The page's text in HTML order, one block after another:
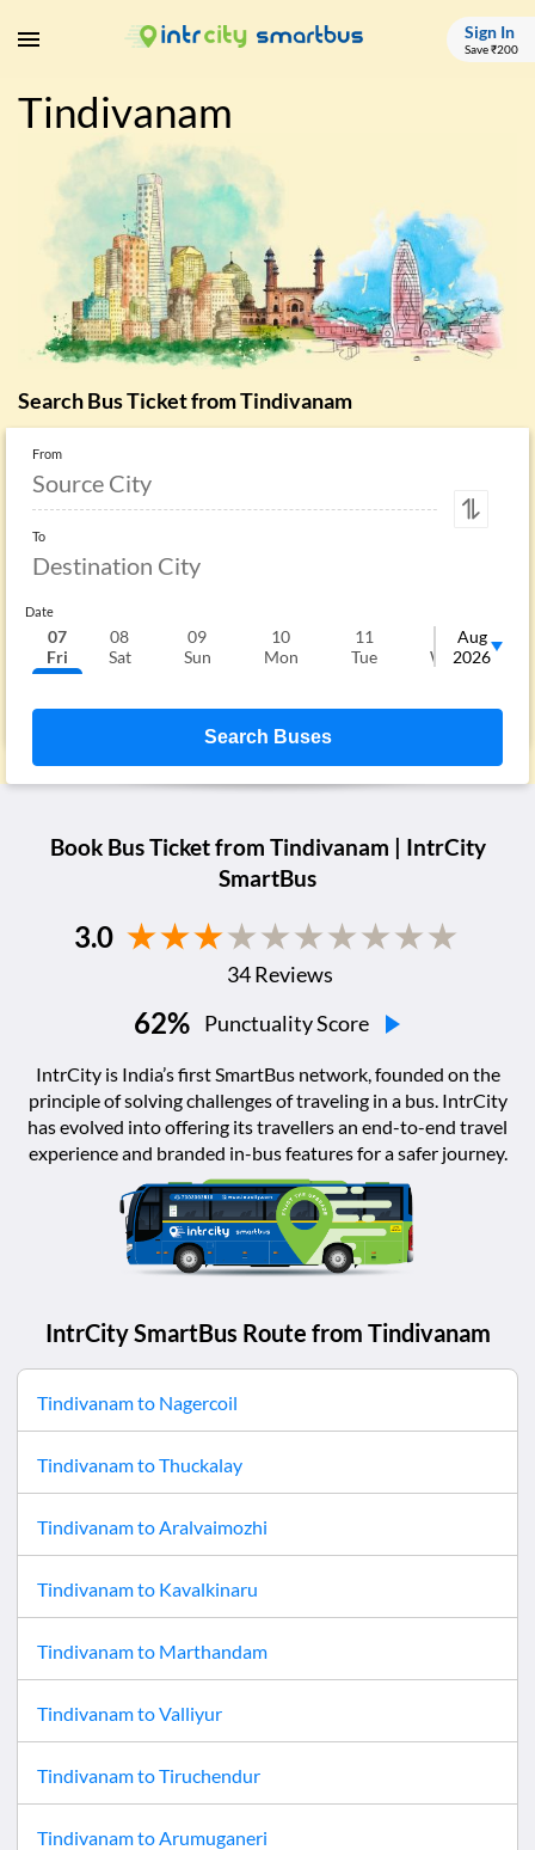
Sign In
Save ₹200
Tindivanam
Search Bus Ticket fromTindivanam
From
To
Date
07
Fri
08
Sat
09
Sun
10
Mon
11
Tue
Wed
Aug
2026
Search Buses
Book Bus Ticket from Tindivanam | IntrCity
SmartBus
3.0
34Reviews
62% Punctuality Score
IntrCity is India’s first SmartBus network, founded on the
principle of solving challenges of traveling in a bus. IntrCity
has evolved into offering its travellers an end-to-end travel
experience and branded in-bus features for a safer journey.
IntrCity SmartBus Route from Tindivanam
Tindivanamto Nagercoil
TindivanamtoThuckalay
TindivanamtoAralvaimozhi
Tindivanamto Kavalkinaru
Tindivanamto Marthandam
TindivanamtoValliyur
TindivanamtoTiruchendur
TindivanamtoArumuganeri